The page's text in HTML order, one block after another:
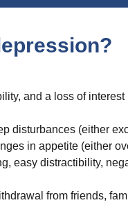
and a loss of
disturbances (either
in appetite (either
easy distractibility,
from friends,